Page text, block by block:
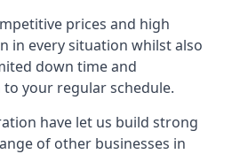
prices and high
in every situation whilst also
down time and
your regular schedule.
have let us build strong
of other businesses in